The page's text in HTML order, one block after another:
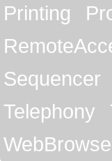
Printing
Sequencer
Telephony